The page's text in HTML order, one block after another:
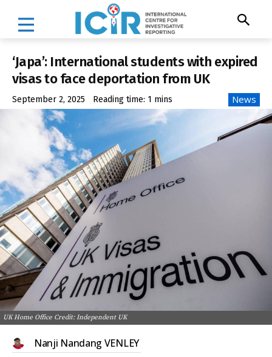
‘Japa’: International students with expired
visas to face deportation from UK
September 2, 2025 Reading time: 1 mins News
UK Home Office Credit: Independent UK
Nanji Nandang VENLEY